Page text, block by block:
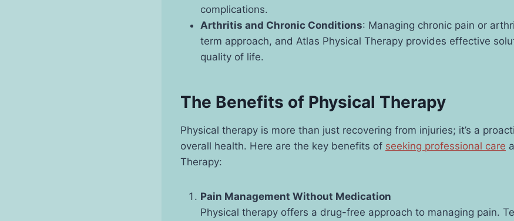
complications.
Arthritis and Chronic Conditions: Managing chronic pain or
term approach, and Atlas Physical Therapy provides effective
quality of life.
The Benefits of Physical Therapy
Physical therapy is more than just recovering from injuries; it’s a
overall health. Here are the key benefits of seeking professional care
Therapy:
Pain Management Without Medication
Physical therapy offers a drug-free approach to managing pain.